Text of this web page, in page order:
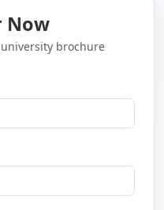
Now
brochure